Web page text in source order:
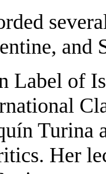
and
Label of
Turina
Her